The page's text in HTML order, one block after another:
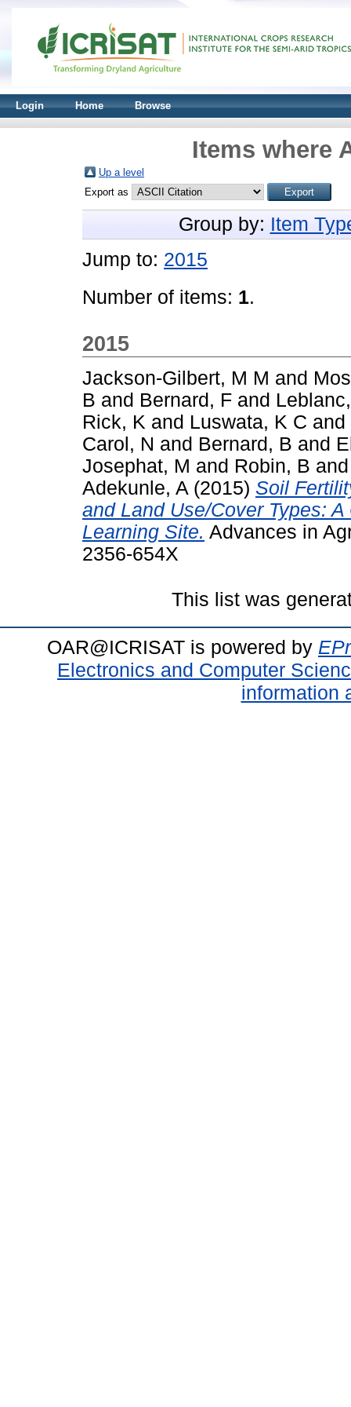
Login Home Browse
Items where
Up a level
Export as
Group by: Item
Jump to: 2015
Number of items: 1.
2015
Jackson-Gilbert, M M and
B and Bernard, F and
Rick, K and Luswata, K C and
Carol, N and Bernard, B and
Josephat, M and Robin, B
Adekunle, A (2015) Soil
and Land Use/Cover Types:
Learning Site. Advances in
2356-654X
This list was
OAR@ICRISAT is powered by
Electronics and Computer
information